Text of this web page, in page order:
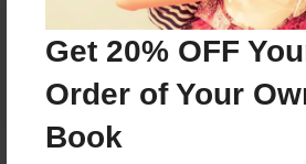
Get 20% OFF
Order of Your
Book
Reader's Comments
Log inor create an accountto